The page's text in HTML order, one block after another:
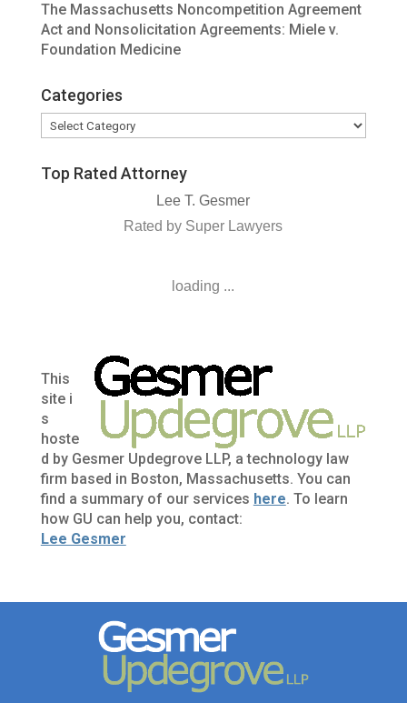
The Massachusetts Noncompetition Agreement
Act and Nonsolicitation Agreements: Miele v.
Foundation Medicine
Categories
Categories
Top Rated Attorney
Lee T. Gesmer
Rated by Super Lawyers
loading ...
This
site i
s
hoste
d by Gesmer Updegrove LLP, a technology law
firm based in Boston, Massachusetts. You can
find a summary of our services here. To learn
how GU can help you, contact:
Lee Gesmer